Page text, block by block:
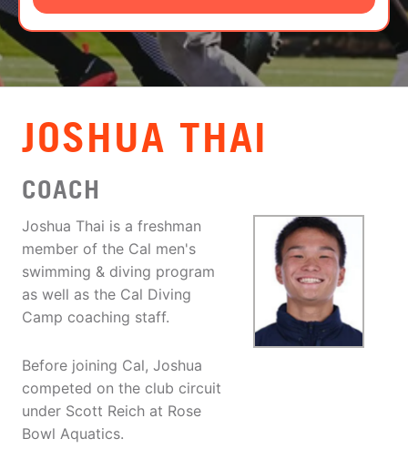
LOGIN
VIEW CART
JOSHUA THAI
COACH
Joshua Thai is a freshman
member of the Cal men's
swimming & diving program
as well as the Cal Diving
Camp coaching staff.
Before joining Cal, Joshua
competed on the club circuit
under Scott Reich at Rose
Bowl Aquatics.